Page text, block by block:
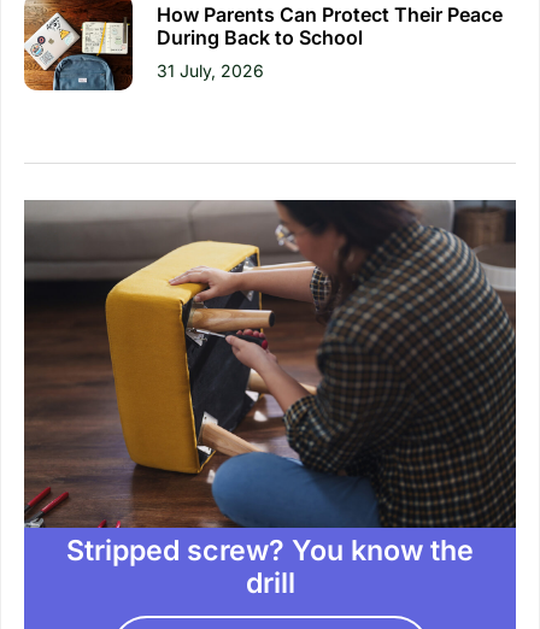
How Parents Can Protect Their Peace
During Back to School
31 July, 2026
Stripped screw? You know the
drill